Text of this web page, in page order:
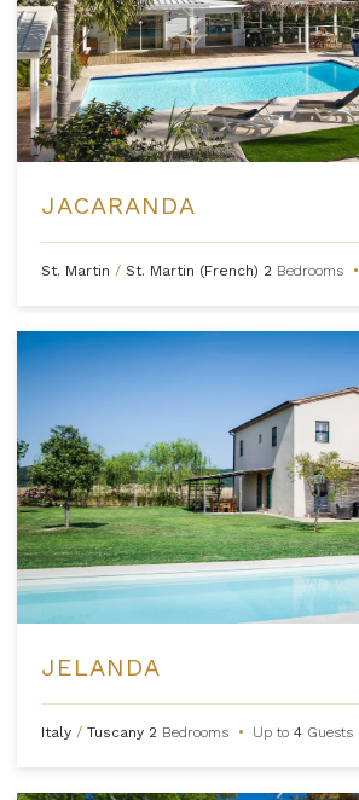
JACARANDA
St. Martin / St. Martin (French) 2 Bedrooms •
JELANDA
Italy / Tuscany 2 Bedrooms • Up to 4 Guests